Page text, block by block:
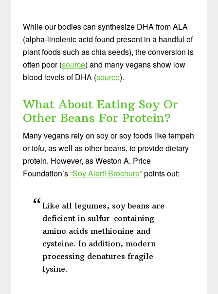
While our bodies can synthesize DHA from ALA
(alpha-linolenic acid found present in a handful of
plant foods such as chia seeds), the conversion is
often poor (source) and many vegans show low
blood levels of DHA (source).
What About Eating Soy Or
Other Beans For Protein?
Many vegans rely on soy or soy foods like tempeh
or tofu, as well as other beans, to provide dietary
protein. However, as Weston A. Price
Foundation’s“Soy Alert! Brochure”points out:
Like all legumes, soy beans are
deficient in sulfur-containing
amino acids methionine and
cysteine. In addition, modern
processing denatures fragile
lysine.